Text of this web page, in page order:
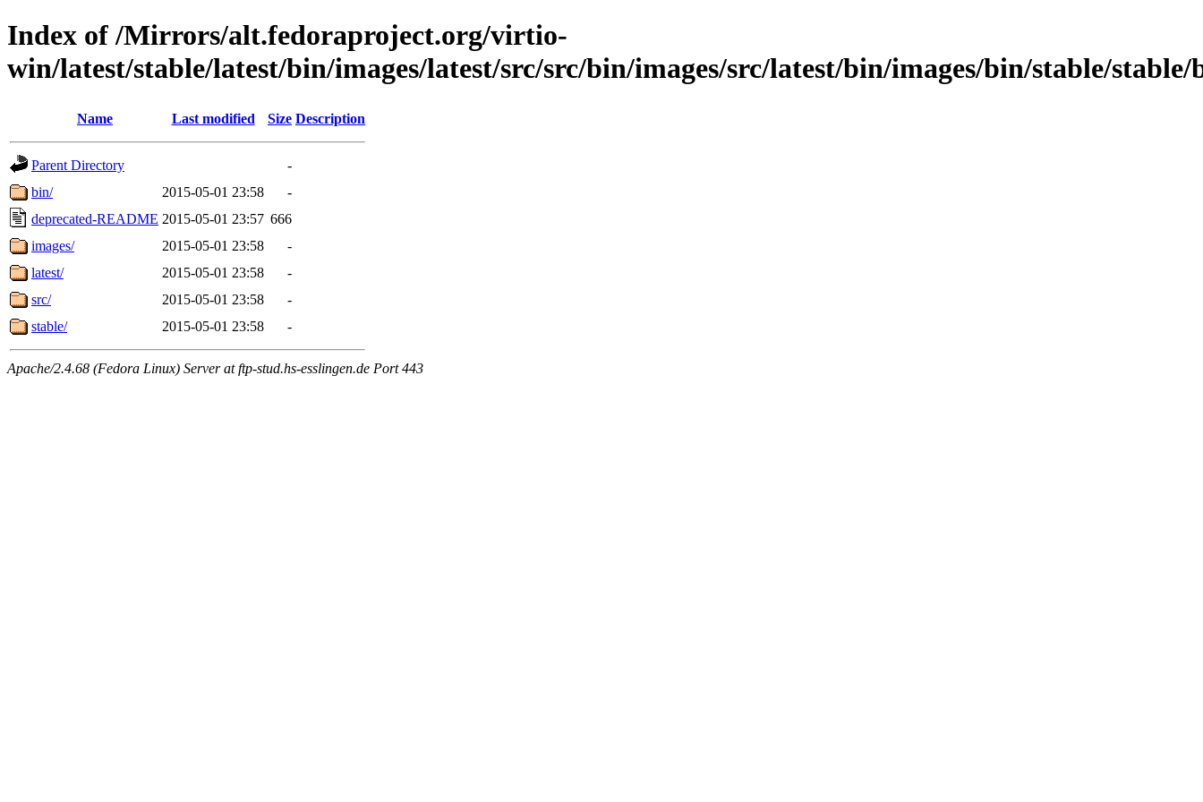
Index of /Mirrors/alt.fedoraproject.org/virtio-
win/latest/stable/latest/bin/images/latest/src/src/bin/images/src/latest/bin/images/bin/stable/
Name Last modified Size Description
Parent Directory
-
bin/
2015-05-01 23:58
-
deprecated-README 2015-05-01 23:57 666
images/
2015-05-01 23:58
-
latest/
2015-05-01 23:58
-
src/
2015-05-01 23:58
-
stable/
2015-05-01 23:58 -
Apache/2.4.68 (Fedora Linux) Server at ftp-stud.hs-esslingen.de Port 443